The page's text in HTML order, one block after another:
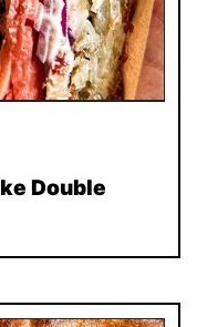
Double